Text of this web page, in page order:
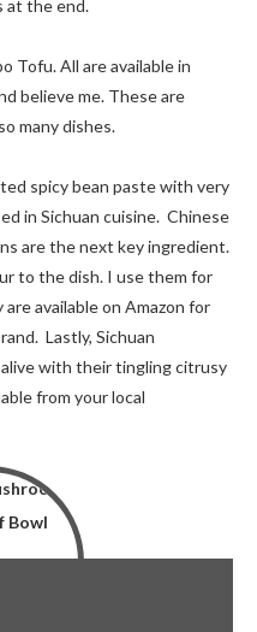
at the end.
Tofu. All are available in
believe me. These are
many dishes.
spicy bean paste with very
in Sichuan cuisine. Chinese
are the next key ingredient.
to the dish. I use them for
available on Amazon for
Lastly, Sichuan
with their tingling citrusy
from your local